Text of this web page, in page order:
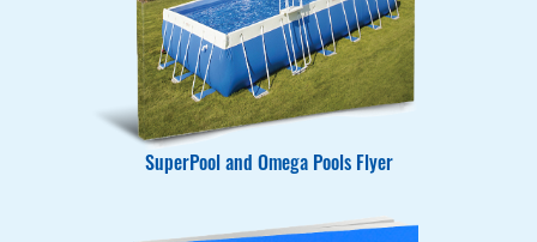
SuperPool and Omega Pools Flyer